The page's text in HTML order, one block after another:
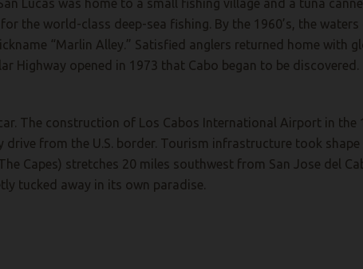
Lucas was home to a small fishing village and a tuna
the world-class deep-sea fishing. By the 1960’s, the
“Marlin Alley.” Satisfied anglers returned home with
Highway opened in 1973 that Cabo began to be discovered.
The construction of Los Cabos International Airport in the
from the U.S. border. Tourism infrastructure took
Capes) stretches 20 miles southwest from San Jose del
tucked away in its own paradise.